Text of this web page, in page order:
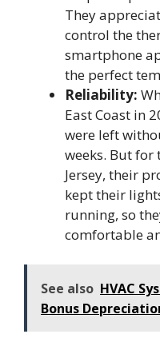
They
control the
smartphone
the perfect
Reliability:
East Coast in
were left
weeks. But for
Jersey, their
kept their
running, so
comfortable
See also HVAC
Bonus